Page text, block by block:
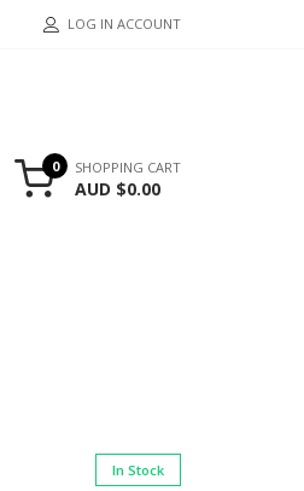
LOG IN ACCOUNT
0 SHOPPING CART
AUD $0.00
In Stock